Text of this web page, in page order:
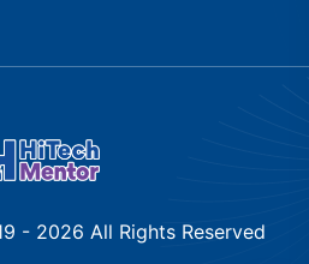
- 2026 All Rights Reserved